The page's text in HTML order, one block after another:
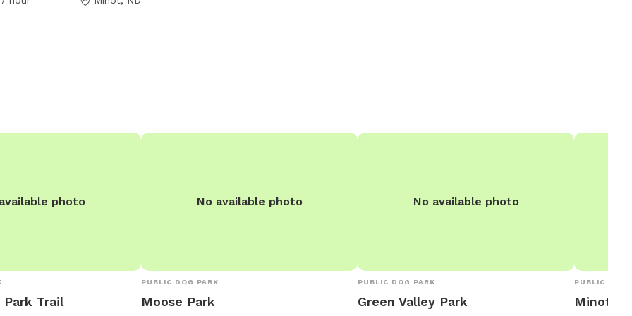
photo
Park Trail
No available photo
PUBLIC DOG PARK
Moose Park
No available photo
PUBLIC DOG PARK
Green Valley Park
PUBLIC DOG
Minot